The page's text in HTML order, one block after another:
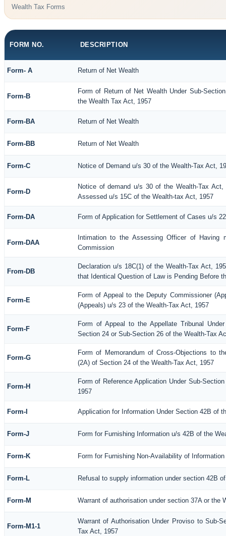
Wealth Tax Forms
FORM NO. DESCRIPTION
Form- A Return of Net Wealth
Form-B
Form of Return of Net Wealth Under Sub-
the Wealth Tax Act, 1957
Form-BA Return of Net Wealth
Form-BB Return of Net Wealth
Form-C Notice of Demand u/s 30 of the Wealth-Tax Act,
Form-D
Notice of demand u/s 30 of the Wealth-Tax
Assessed u/s 15C of the Wealth-tax Act, 1957
Form-DA Form of Application for Settlement of Cases u/s
Form-DAA
Intimation to the Assessing Officer of Having
Commission
From-DB
Declaration u/s 18C(1) of the Wealth-Tax Act,
that Identical Question of Law is Pending Before
Form-E
Form of Appeal to the Deputy Commissioner
(Appeals) u/s 23 of the Wealth-Tax Act, 1957
Form-F
Form of Appeal to the Appellate Tribunal
Section 24 or Sub-Section 26 of the Wealth-Tax
Form-G
Form of Memorandum of Cross-Objections to
(2A) of Section 24 of the Wealth-Tax Act, 1957
Form-H
Form of Reference Application Under Sub-
1957
Form-I Application for Information Under Section 42B of
Form-J Form for Furnishing Information u/s 42B of the
Form-K Form for Furnishing Non-Availability of
Form-L Refusal to supply information under section 42B
Form-M Warrant of authorisation under section 37A or the
Form-M1-1
Warrant of Authorisation Under Proviso to Sub-
Tax Act, 1957